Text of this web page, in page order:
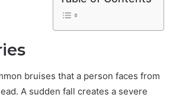
bruises that a person faces from
A sudden fall creates a severe